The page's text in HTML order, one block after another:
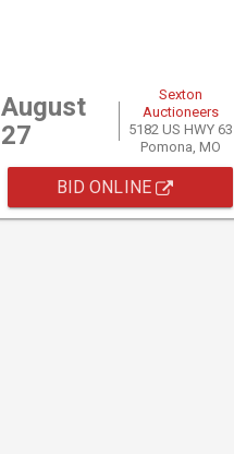
August
27
Sexton
Auctioneers
5182 US HWY 63
Pomona, MO
BID ONLINE